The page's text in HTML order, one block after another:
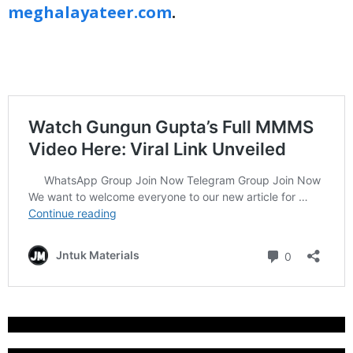
meghalayateer.com.